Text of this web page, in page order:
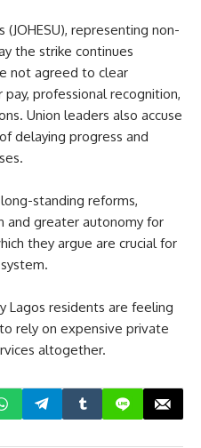
representing non-
the strike continues
not agreed to clear
pay, professional recognition,
Union leaders also accuse
delaying progress and
standing reforms,
and greater autonomy for
they argue are crucial for
Lagos residents are feeling
rely on expensive private
altogether.